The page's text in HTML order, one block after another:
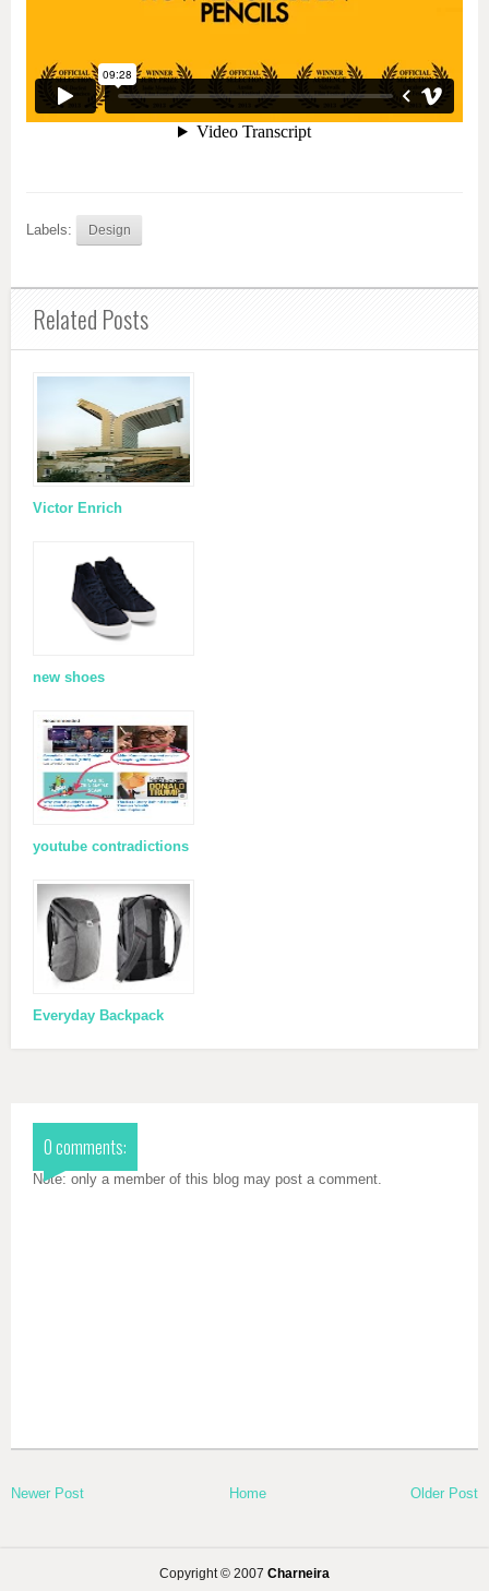
Labels: Design
Related Posts
Victor Enrich
new shoes
youtube contradictions
Everyday Backpack
0 comments:
Note: only a member of this blog may post a comment.
Newer Post Home Older Post
Copyright © 2007 Charneira